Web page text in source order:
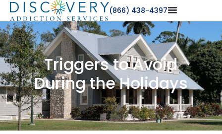
(866) 438-4397
Triggers to Avoid
During the Holidays